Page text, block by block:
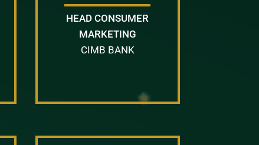
HEAD CONSUMER
MARKETING
CIMB BANK